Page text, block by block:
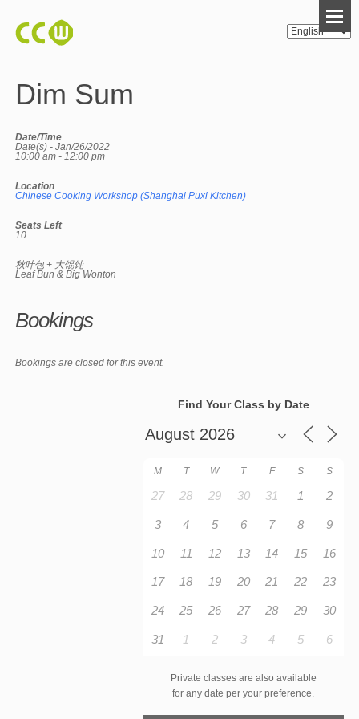
Dim Sum
Date/Time
Date(s) - Jan/26/2022
10:00 am - 12:00 pm
Location
Chinese Cooking Workshop (Shanghai Puxi Kitchen)
Seats Left
10
秋叶包 + 大馄饨
Leaf Bun & Big Wonton
Bookings
Bookings are closed for this event.
Find Your Class by Date
M T W T F S S
27 28 29 30 31 1 2
3 4 5 6 7 8 9
10 11 12 13 14 15 16
17 18 19 20 21 22 23
24 25 26 27 28 29 30
31 1 2 3 4 5 6
Private classes are also available
for any date per your preference.